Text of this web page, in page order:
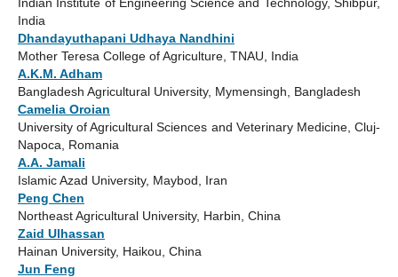
India
Dhandayuthapani Udhaya Nandhini
Mother Teresa College of Agriculture, TNAU, India
A.K.M. Adham
Bangladesh Agricultural University, Mymensingh, Bangladesh
Camelia Oroian
University of Agricultural Sciences and Veterinary Medicine, Cluj-
Napoca, Romania
A.A. Jamali
Islamic Azad University, Maybod, Iran
Peng Chen
Northeast Agricultural University, Harbin, China
Zaid Ulhassan
Hainan University, Haikou, China
Jun Feng